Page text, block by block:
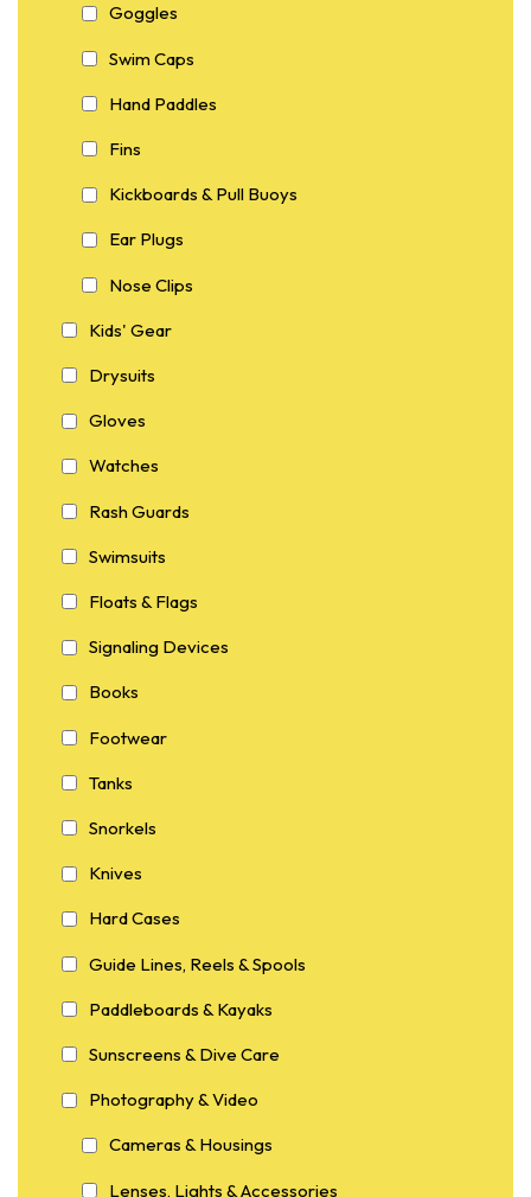
Goggles
Swim Caps
Hand Paddles
Fins
Kickboards & Pull Buoys
Ear Plugs
Nose Clips
Kids' Gear
Drysuits
Gloves
Watches
Rash Guards
Swimsuits
Floats & Flags
Signaling Devices
Books
Footwear
Tanks
Snorkels
Knives
Hard Cases
Guide Lines, Reels & Spools
Paddleboards & Kayaks
Sunscreens & Dive Care
Photography & Video
Cameras & Housings
Lenses, Lights & Accessories